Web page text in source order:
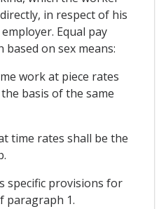
in respect of his
Equal pay
on sex means:
work at piece rates
basis of the same
time rates shall be the
specific provisions for
paragraph 1.